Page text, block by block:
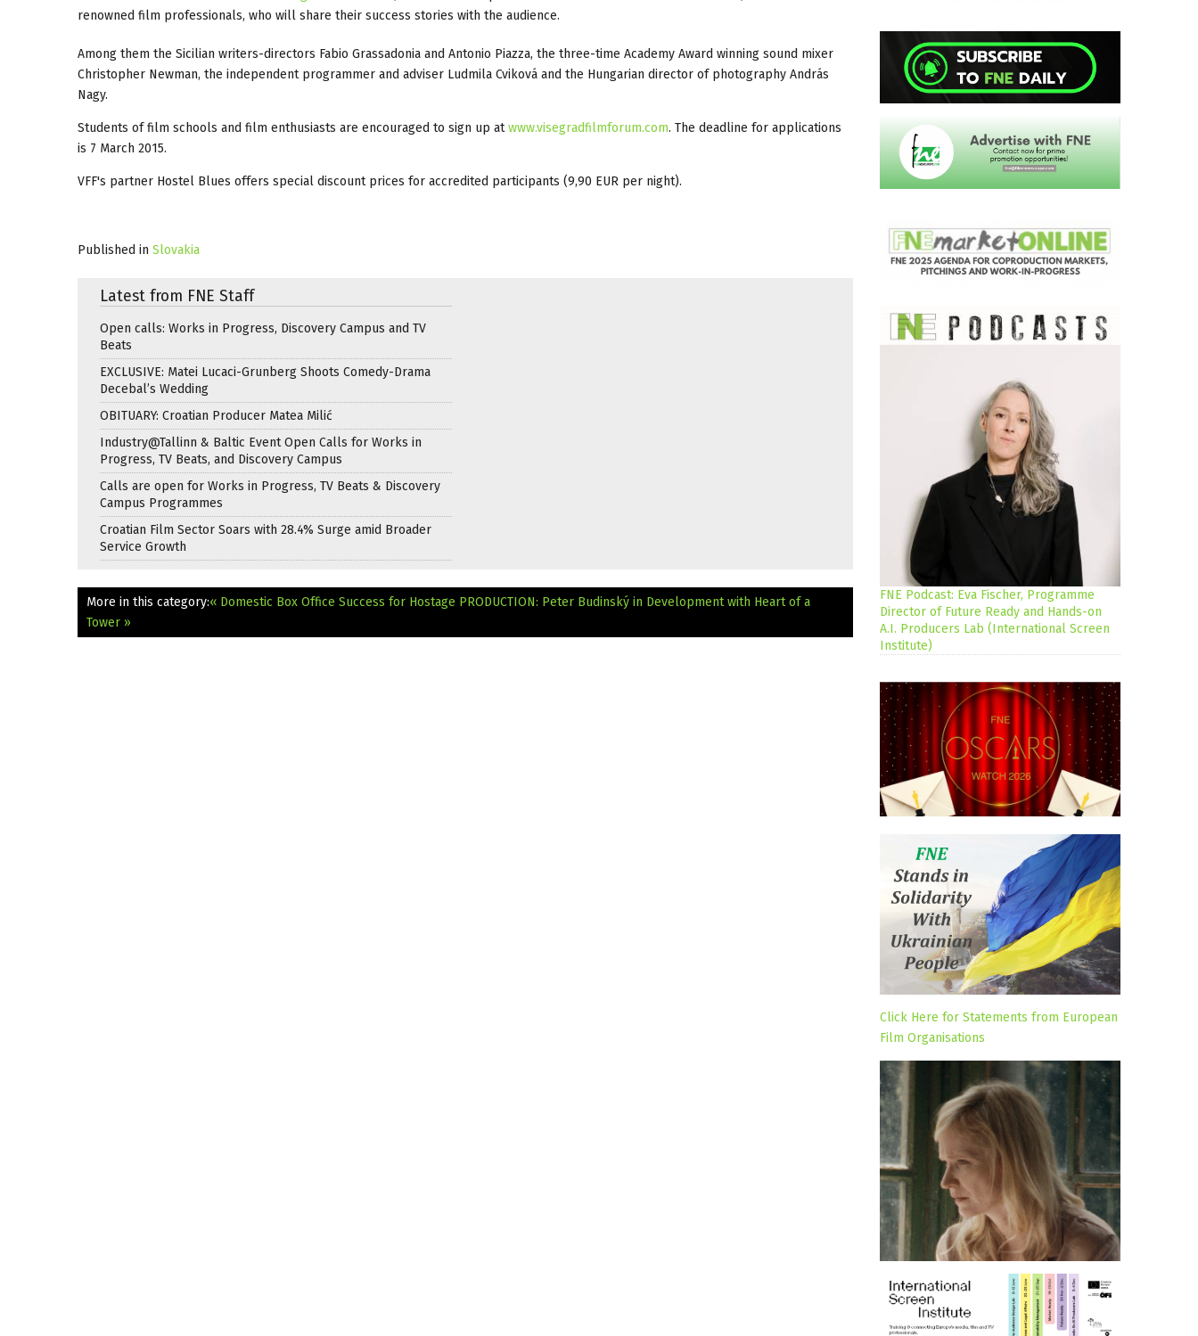
renowned film professionals, who will share their success stories with the audience.
Among them the Sicilian writers-directors Fabio Grassadonia and Antonio Piazza, the three-time Academy Award winning sound mixer
Christopher Newman, the independent programmer and adviser Ludmila Cviková and the Hungarian director of photography András
Nagy.
Students of film schools and film enthusiasts are encouraged to sign up atwww.visegradfilmforum.com. The deadline for applications
is 7 March 2015.
VFF's partner Hostel Blues offers special discount prices for accredited participants (9,90 EUR per night).
Published in Slovakia
Latest from FNE Staff
Open calls: Works in Progress, Discovery Campus and TV
Beats
EXCLUSIVE: Matei Lucaci-Grunberg Shoots Comedy-Drama
Decebal’s Wedding
OBITUARY: Croatian Producer Matea Milić
Industry@Tallinn & Baltic Event Open Calls for Works in
Progress, TV Beats, and Discovery Campus
Calls are open for Works in Progress, TV Beats & Discovery
Campus Programmes
Croatian Film Sector Soars with 28.4% Surge amid Broader
Service Growth
More in this category:« Domestic Box Office Success for Hostage PRODUCTION: Peter Budinský in Development with Heart of a
Tower »
FNE Podcast: Eva Fischer, Programme
Director of Future Ready and Hands-on
A.I. Producers Lab (International Screen
Institute)
Click Here for Statements from European
Film Organisations